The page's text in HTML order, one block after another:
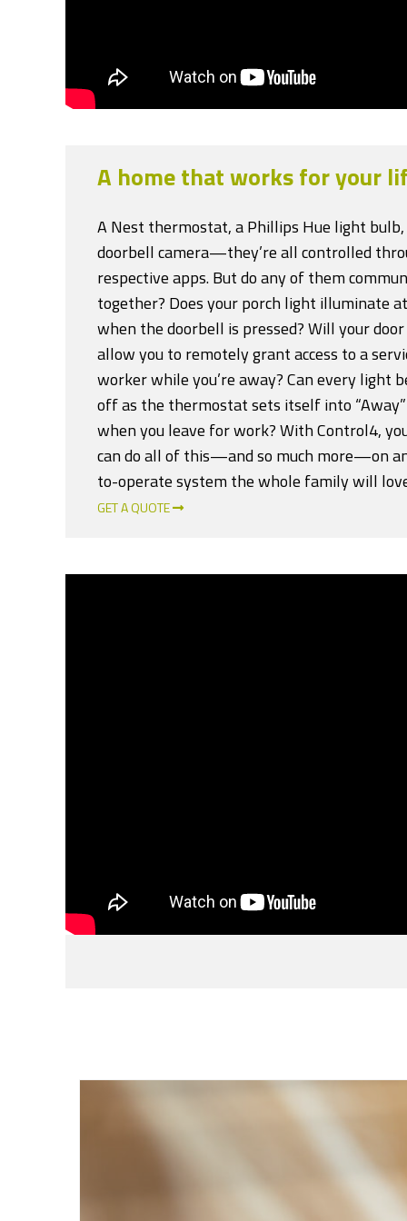
A home that works for your
A Nest thermostat, a Phillips Hue light bulb,
doorbell camera—they’re all controlled
respective apps. But do any of them
together? Does your porch light illuminate
when the doorbell is pressed? Will your
allow you to remotely grant access to a
worker while you’re away? Can every light
off as the thermostat sets itself into
when you leave for work? With Control4,
can do all of this—and so much more—on
to-operate system the whole family will
GET A QUOTE